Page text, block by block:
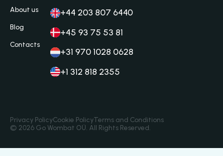
About us
Blog
Contacts
+44 203 807 6440
+45 93 75 53 81
+31 970 1028 0628
+1 312 818 2355
Privacy PolicyCookie PolicyTerms and Conditions
© 2026 Go Wombat OÜ. All Rights Reserved.